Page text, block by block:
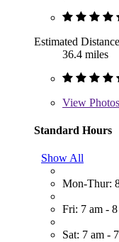
Estimated Distance
36.4 miles
View Photos
Standard Hours
Show All
Mon-Thur:
Fri: 7 am -
Sat: 7 am -